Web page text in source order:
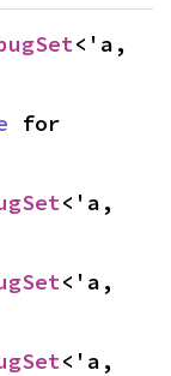
<'a,
<'a,
<'a,
<'a,